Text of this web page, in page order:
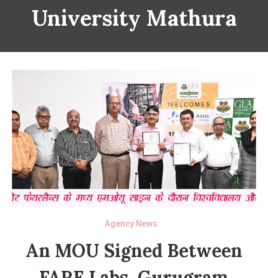
University Mathura
Agency News
An MOU Signed Between